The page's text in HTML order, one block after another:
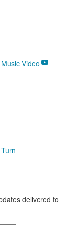
delivered to